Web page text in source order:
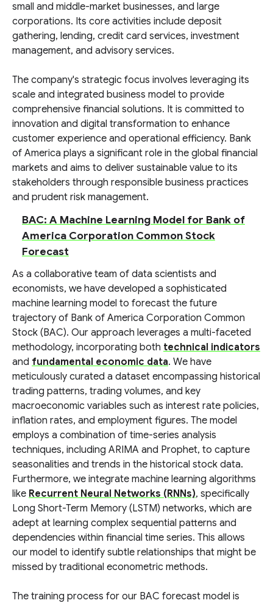
small and middle-market businesses, and large
corporations. Its core activities include deposit
gathering, lending, credit card services, investment
management, and advisory services.
The company's strategic focus involves leveraging its
scale and integrated business model to provide
comprehensive financial solutions. It is committed to
innovation and digital transformation to enhance
customer experience and operational efficiency. Bank
of America plays a significant role in the global financial
markets and aims to deliver sustainable value to its
stakeholders through responsible business practices
and prudent risk management.
BAC: A Machine Learning Model for Bank of
America Corporation Common Stock
Forecast
As a collaborative team of data scientists and
economists, we have developed a sophisticated
machine learning model to forecast the future
trajectory of Bank of America Corporation Common
Stock (BAC). Our approach leverages a multi-faceted
methodology, incorporating both technical indicators
and fundamental economic data. We have
meticulously curated a dataset encompassing historical
trading patterns, trading volumes, and key
macroeconomic variables such as interest rate policies,
inflation rates, and employment figures. The model
employs a combination of time-series analysis
techniques, including ARIMA and Prophet, to capture
seasonalities and trends in the historical stock data.
Furthermore, we integrate machine learning algorithms
like Recurrent Neural Networks (RNNs), specifically
Long Short-Term Memory (LSTM) networks, which are
adept at learning complex sequential patterns and
dependencies within financial time series. This allows
our model to identify subtle relationships that might be
missed by traditional econometric methods.
The training process for our BAC forecast model is